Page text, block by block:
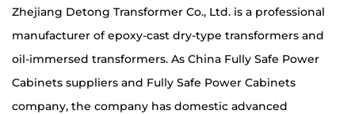
Zhejiang Detong Transformer Co., Ltd. is a professional
manufacturer of epoxy-cast dry-type transformers and
oil-immersed transformers. As China Fully Safe Power
Cabinets suppliers and Fully Safe Power Cabinets
company, the company has domestic advanced